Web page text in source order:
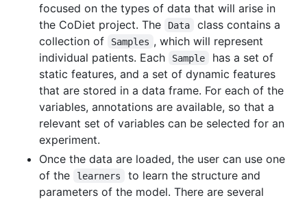
focused on the types of data that will arise in
the CoDiet project. The
Data
class contains a
collection of
Samples , which will represent
individual patients. Each
Sample
has a set of
static features, and a set of dynamic features
that are stored in a data frame. For each of the
variables, annotations are available, so that a
relevant set of variables can be selected for an
experiment.
Once the data are loaded, the user can use one
of the
learners
to learn the structure and
parameters of the model. There are several